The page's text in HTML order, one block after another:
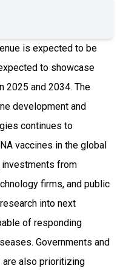
is expected to be
to showcase
2025 and 2034. The
development and
continues to
vaccines in the global
investments from
firms, and public
into next
of responding
Governments and
are also prioritizing